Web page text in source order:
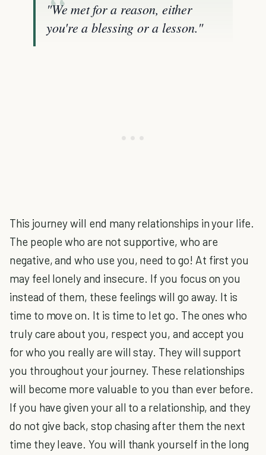
"We met for a reason, either
you're a blessing or a lesson."
This journey will end many relationships in your life.
The people who are not supportive, who are
negative, and who use you, need to go! At first you
may feel lonely and insecure. If you focus on you
instead of them, these feelings will go away. It is
time to move on. It is time to let go. The ones who
truly care about you, respect you, and accept you
for who you really are will stay. They will support
you throughout your journey. These relationships
will become more valuable to you than ever before.
If you have given your all to a relationship, and they
do not give back, stop chasing after them the next
time they leave. You will thank yourself in the long